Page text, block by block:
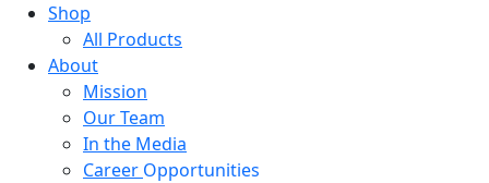
Shop
All Products
About
Mission
Our Team
In the Media
Career Opportunities